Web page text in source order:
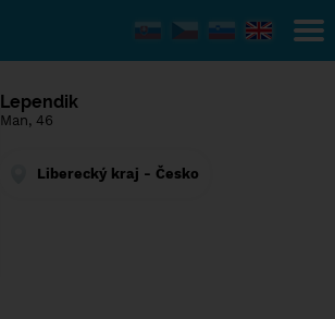
Lependik
Man, 46
Liberecký kraj - Česko